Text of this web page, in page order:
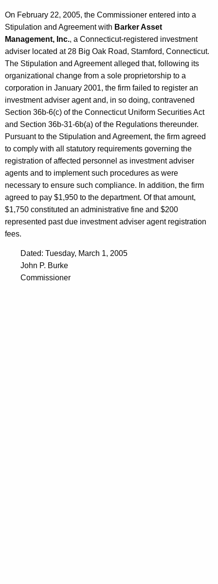
On February 22, 2005, the Commissioner entered into a
Stipulation and Agreement with Barker Asset
Management, Inc., a Connecticut-registered investment
adviser located at 28 Big Oak Road, Stamford, Connecticut.
The Stipulation and Agreement alleged that, following its
organizational change from a sole proprietorship to a
corporation in January 2001, the firm failed to register an
investment adviser agent and, in so doing, contravened
Section 36b-6(c) of the Connecticut Uniform Securities Act
and Section 36b-31-6b(a) of the Regulations thereunder.
Pursuant to the Stipulation and Agreement, the firm agreed
to comply with all statutory requirements governing the
registration of affected personnel as investment adviser
agents and to implement such procedures as were
necessary to ensure such compliance. In addition, the firm
agreed to pay $1,950 to the department. Of that amount,
$1,750 constituted an administrative fine and $200
represented past due investment adviser agent registration
fees.
Dated: Tuesday, March 1, 2005
John P. Burke
Commissioner